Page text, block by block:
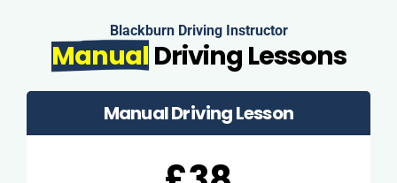
Blackburn Driving Instructor
Manual Driving Lessons
Manual Driving Lesson